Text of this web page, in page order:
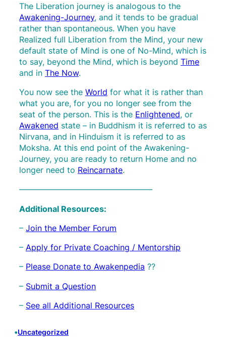
The Liberation journey is analogous to the
Awakening-Journey, and it tends to be gradual
rather than spontaneous. When you have
Realized full Liberation from the Mind, your new
default state of Mind is one of No-Mind, which is
to say, beyond the Mind, which is beyond Time
and in The Now.
You now see the World for what it is rather than
what you are, for you no longer see from the
seat of the person. This is the Enlightened, or
Awakened state – in Buddhism it is referred to as
Nirvana, and in Hinduism it is referred to as
Moksha. At this end point of the Awakening-
Journey, you are ready to return Home and no
longer need to Reincarnate.
————————————————–
Additional Resources:
– Join the Member Forum
– Apply for Private Coaching / Mentorship
– Please Donate to Awakenpedia ??
– Submit a Question
– See all Additional Resources
•Uncategorized